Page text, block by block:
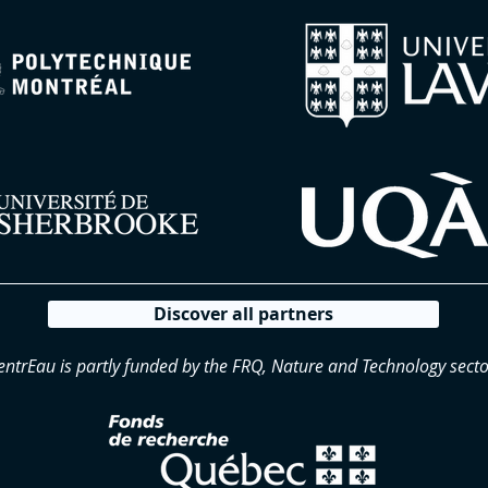
Discover all partners
is partly funded by the FRQ, Nature and Technology